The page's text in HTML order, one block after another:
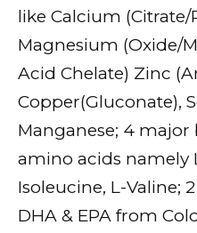
like Calcium
Magnesium (Oxide/
Acid Chelate) Zinc
Copper(Gluconate),
Manganese; 4
amino acids namely
Isoleucine, L-Valine;
DHA & EPA from